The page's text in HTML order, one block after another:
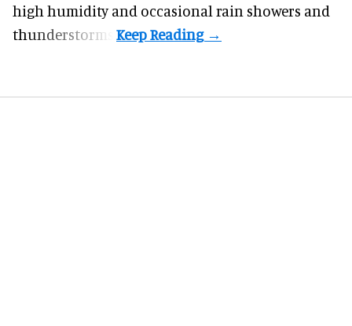
high humidity and occasional rain showers and
thunderstorms.